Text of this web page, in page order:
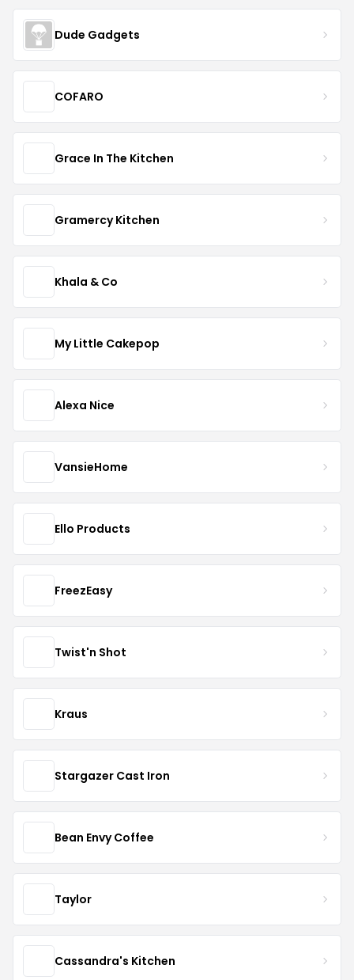
Dude Gadgets
COFARO
Grace In The Kitchen
Gramercy Kitchen
Khala & Co
My Little Cakepop
Alexa Nice
VansieHome
Ello Products
FreezEasy
Twist'n Shot
Kraus
Stargazer Cast Iron
Bean Envy Coffee
Taylor
Cassandra's Kitchen